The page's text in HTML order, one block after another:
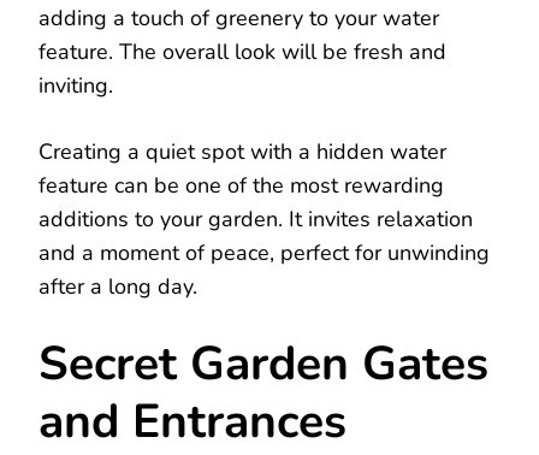
adding a touch of greenery to your water
feature. The overall look will be fresh and
inviting.
Creating a quiet spot with a hidden water
feature can be one of the most rewarding
additions to your garden. It invites relaxation
and a moment of peace, perfect for unwinding
after a long day.
Secret Garden Gates
and Entrances